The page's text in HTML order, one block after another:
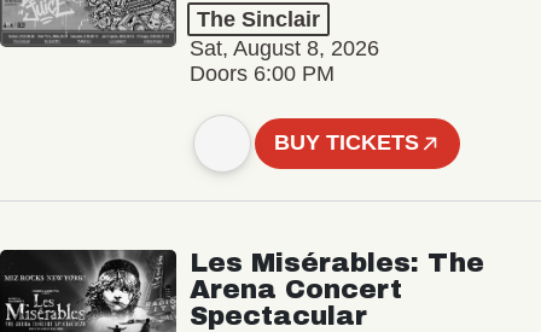
The Sinclair
Sat, August 8, 2026
Doors 6:00 PM
BUY TICKETS
Les Misérables: The
Arena Concert
Spectacular